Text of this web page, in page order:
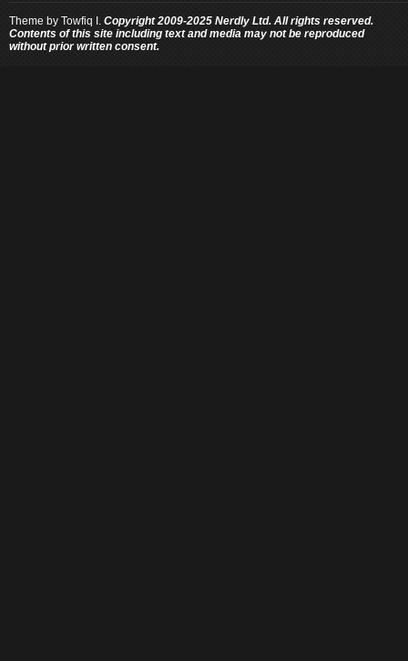
Theme by Towfiq I. Copyright 2009-2025 Nerdly Ltd. All rights reserved.
Contents of this site including text and media may not be reproduced
without prior written consent.